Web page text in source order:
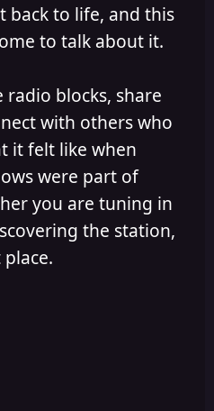
back to life, and this
to talk about it.
radio blocks, share
with others who
it felt like when
were part of
you are tuning in
the station,